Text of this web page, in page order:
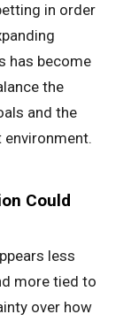
in order
has become
the
and the
Could
less
more tied to
over how